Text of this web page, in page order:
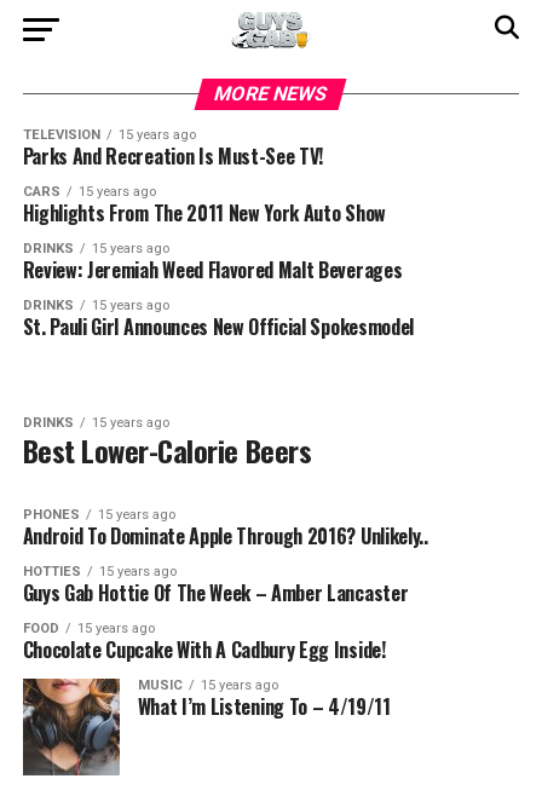
MORE NEWS
TELEVISION 15 years ago
Parks And Recreation Is Must-See TV!
CARS 15 years ago
Highlights From The 2011 New York Auto Show
DRINKS 15 years ago
Review: Jeremiah Weed Flavored Malt Beverages
DRINKS 15 years ago
St. Pauli Girl Announces New Official Spokesmodel
DRINKS 15 years ago
Best Lower-Calorie Beers
PHONES 15 years ago
Android To Dominate Apple Through 2016? Unlikely..
HOTTIES 15 years ago
Guys Gab Hottie Of The Week – Amber Lancaster
FOOD 15 years ago
Chocolate Cupcake With A Cadbury Egg Inside!
MUSIC 15 years ago
What I’m Listening To – 4/19/11